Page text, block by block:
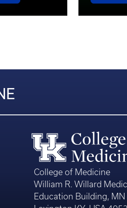
College of Medicine
William R. Willard
Education Building, MN